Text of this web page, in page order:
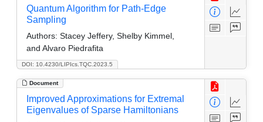
DOI: 10.4230/LIPIcs.TQC.2023.5
Quantum Algorithm for Path-Edge
Sampling
Authors: Stacey Jeffery, Shelby Kimmel,
and Alvaro Piedrafita
Document
Improved Approximations for Extremal
Eigenvalues of Sparse Hamiltonians